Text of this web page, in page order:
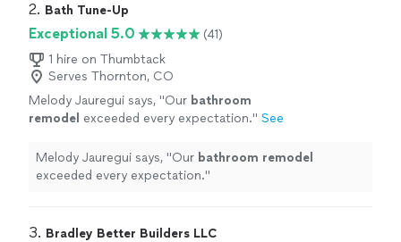
2. Bath Tune-Up
Exceptional 5.0
(41)
1 hire on Thumbtack
Serves Thornton, CO
Melody Jauregui says, "Our bathroom
remodel exceeded every expectation." See
Melody Jauregui says, "Our bathroom remodel
exceeded every expectation."
3. Bradley Better Builders LLC